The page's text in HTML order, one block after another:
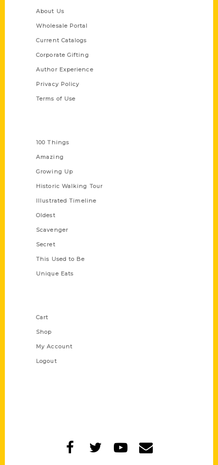
About Us
Wholesale Portal
Current Catalogs
Corporate Gifting
Author Experience
Privacy Policy
Terms of Use
100 Things
Amazing
Growing Up
Historic Walking Tour
Illustrated Timeline
Oldest
Scavenger
Secret
This Used to Be
Unique Eats
Cart
Shop
My Account
Logout